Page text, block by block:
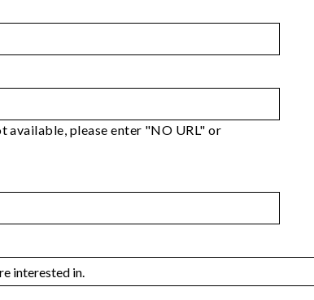
available, please enter "NO URL" or